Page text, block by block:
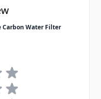
Carbon Water Filter